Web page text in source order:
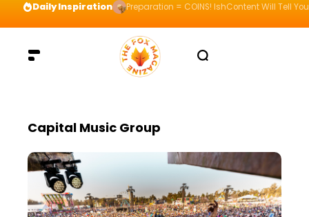
Daily Inspiration Preparation = COINS! IshContent Will Tell
Capital Music Group